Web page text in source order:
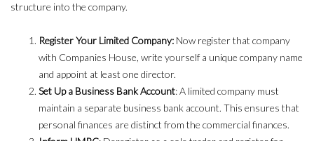
structure into the company.
Register Your Limited Company: Now register that company
with Companies House, write yourself a unique company name
and appoint at least one director.
Set Up a Business Bank Account: A limited company must
maintain a separate business bank account. This ensures that
personal finances are distinct from the commercial finances.